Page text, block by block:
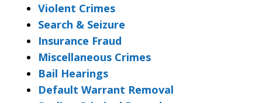
Violent Crimes
Search & Seizure
Insurance Fraud
Miscellaneous Crimes
Bail Hearings
Default Warrant Removal